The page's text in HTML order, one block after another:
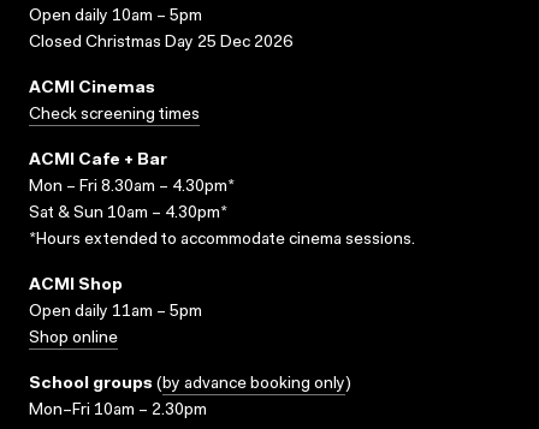
Open daily 10am – 5pm
Closed Christmas Day 25 Dec 2026
ACMI Cinemas
Check screening times
ACMI Cafe + Bar
Mon – Fri 8.30am – 4.30pm*
Sat & Sun 10am – 4.30pm*
*Hours extended to accommodate cinema sessions.
ACMI Shop
Open daily 11am – 5pm
Shop online
School groups (by advance booking only)
Mon–Fri 10am – 2.30pm